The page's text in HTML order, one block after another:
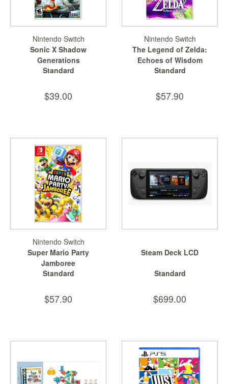
Nintendo Switch
Sonic X Shadow
Generations
Standard
$39.00
Nintendo Switch
The Legend of Zelda:
Echoes of Wisdom
Standard
$57.90
Nintendo Switch
Super Mario Party
Jamboree
Standard
$57.90
Steam Deck LCD
Standard
$699.00